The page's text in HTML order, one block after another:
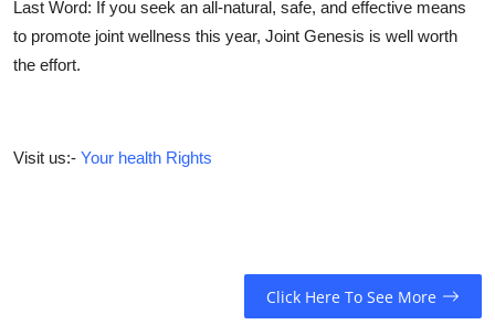
Last Word: If you seek an all-natural, safe, and effective means
to promote joint wellness this year, Joint Genesis is well worth
the effort.
Visit us:- Your health Rights
Click Here To See More